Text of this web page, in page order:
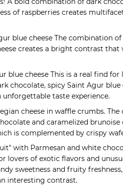
of raspberries creates
blue cheese The combination
creates a bright contrast that
blue cheese This is a real find for
chocolate, spicy Saint Agur blue
taste experience.
cheese in waffle crumbs.
and caramelized brunoise
is complemented by crispy
with Parmesan and white
lovers of exotic flavors and
sweetness and fruity
interesting contrast.